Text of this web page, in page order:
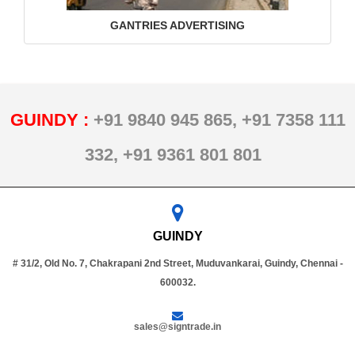
GANTRIES ADVERTISING
GUINDY : +91 9840 945 865, +91 7358 111
332, +91 9361 801 801
GUINDY
# 31/2, Old No. 7, Chakrapani 2nd Street, Muduvankarai, Guindy, Chennai -
600032.
sales@signtrade.in